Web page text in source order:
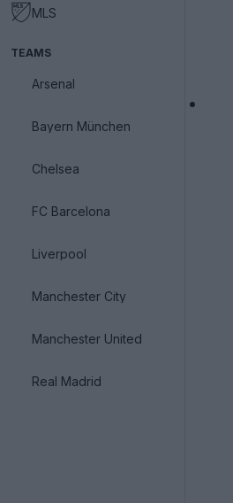
MLS
TEAMS
Arsenal
Bayern München
Chelsea
FC Barcelona
Liverpool
Manchester City
Manchester United
Real Madrid